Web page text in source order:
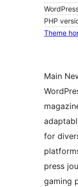
PHP
Theme
Main
for
press
gaming